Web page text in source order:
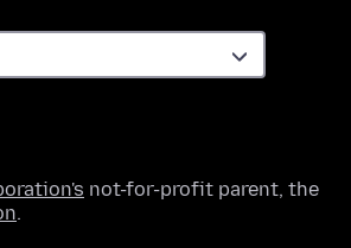
not-for-profit parent, the
.